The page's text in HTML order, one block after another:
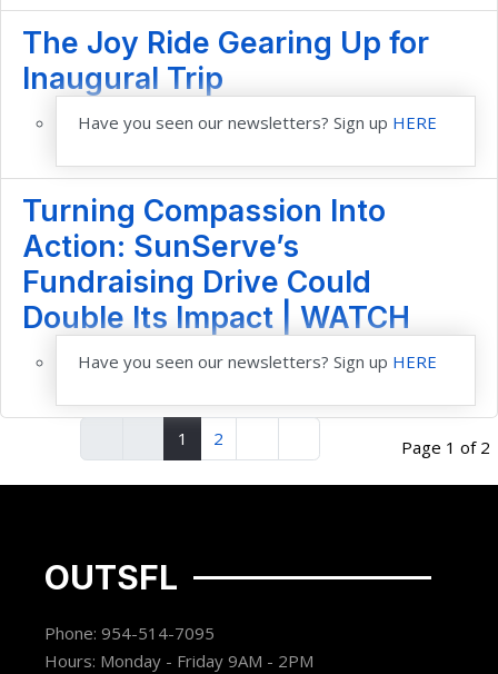
The Joy Ride Gearing Up for
Inaugural Trip
Have you seen our newsletters? Sign up HERE
Turning Compassion Into
Action: SunServe’s
Fundraising Drive Could
Double Its Impact | WATCH
Have you seen our newsletters? Sign up HERE
Page 1 of 2
1 2
OUTSFL
Phone: 954-514-7095
Hours: Monday - Friday 9AM - 2PM